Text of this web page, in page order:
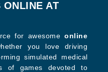
ONLINE AT
for awesomeonline
you love driving
simulated medical
of games devoted to